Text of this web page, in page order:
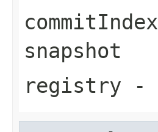
commitIndex
snapshot
registry -